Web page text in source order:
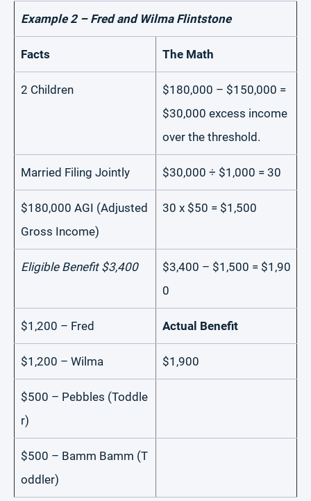
Example 2 – Fred and Wilma Flintstone
Facts The Math
2 Children
$180,000 – $150,000 =
$30,000 excess income
over the threshold.
Married Filing Jointly $30,000 ÷ $1,000 = 30
$180,000 AGI (Adjusted
Gross Income)
30 x $50 = $1,500
Eligible Benefit $3,400
$3,400 – $1,500 = $1,90
0
$1,200 – Fred Actual Benefit
$1,200 – Wilma $1,900
$500 – Pebbles (Toddle
r)
$500 – Bamm Bamm (T
oddler)